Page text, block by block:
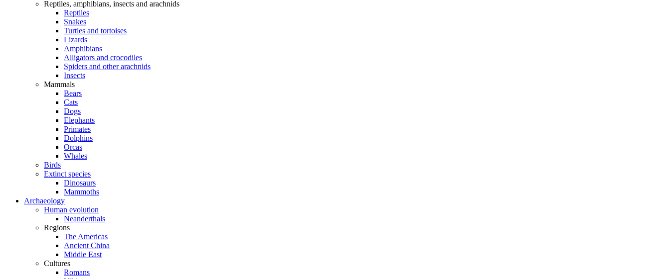
Reptiles, amphibians, insects and arachnids
Reptiles
Snakes
Turtles and tortoises
Lizards
Amphibians
Alligators and crocodiles
Spiders and other arachnids
Insects
Mammals
Bears
Cats
Dogs
Elephants
Primates
Dolphins
Orcas
Whales
Birds
Extinct species
Dinosaurs
Mammoths
Archaeology
Human evolution
Neanderthals
Regions
The Americas
Ancient China
Middle East
Cultures
Romans